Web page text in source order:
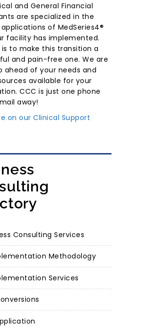
Consulting Services
Methodology
Services
Conversions
and General Financial
are specialized in the
of MedSeries4®
facility has implemented.
is to make this transition a
and pain-free one. We are
ahead of your needs and
available for your
CCC is just one phone
away!
on our Clinical Support